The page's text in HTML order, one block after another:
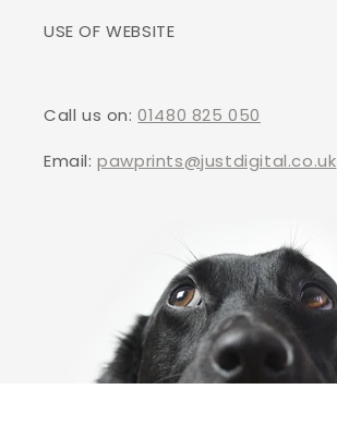
USE OF WEBSITE
Call us on:01480 825 050
Email:pawprints@justdigital.co.uk